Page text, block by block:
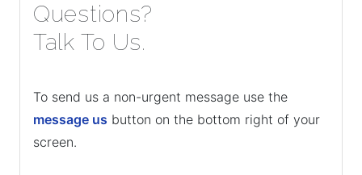
Questions?
Talk To Us.
To send us a non-urgent message use the
message us button on the bottom right of your
screen.